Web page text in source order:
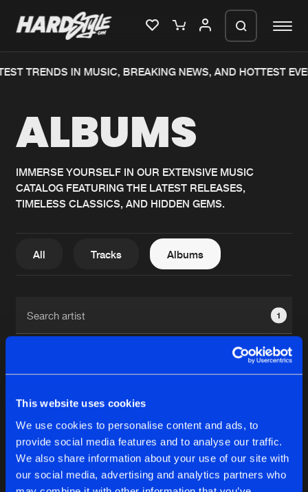
This website uses cookies
We use cookies to personalise content and ads, to
provide social media features and to analyse our traffic.
We also share information about your use of our site with
our social media, advertising and analytics partners who
Home
Music
News
Blog
New releases
Charts
Albums
About us
Login
TRENDS IN MUSIC, BREAKING NEWS, AND HOTTEST
ALBUMS
IMMERSE YOURSELF IN OUR EXTENSIVE MUSIC
CATALOG FEATURING THE LATEST RELEASES,
TIMELESS CLASSICS, AND HIDDEN GEMS.
All Tracks Albums
1
1
Reset filters
We are preparing your order in a ZIP
generate a ZIP file.